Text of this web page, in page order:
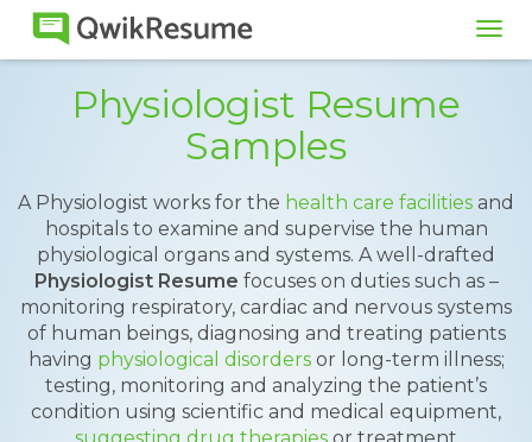
Physiologist Resume
Samples
A Physiologist works for the health care facilities and
hospitals to examine and supervise the human
physiological organs and systems. A well-drafted
Physiologist Resume focuses on duties such as –
monitoring respiratory, cardiac and nervous systems
of human beings, diagnosing and treating patients
having physiological disordersor long-term illness;
testing, monitoring and analyzing the patient’s
condition using scientific and medical equipment,